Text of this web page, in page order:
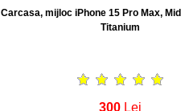
Carcasa, mijloc iPhone 15 Pro Max,
Titanium
300 Lei